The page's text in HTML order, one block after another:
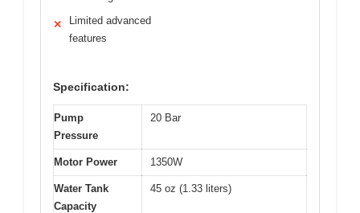
✕
Limited advanced
features
Specification:
Pump
Pressure
20 Bar
Motor Power 1350W
Water Tank
Capacity
45 oz (1.33 liters)